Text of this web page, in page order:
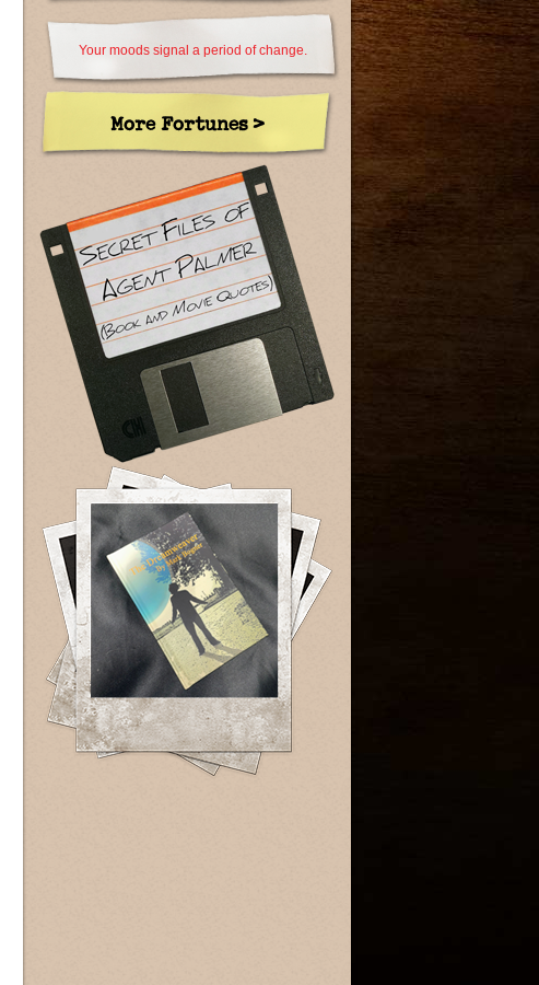
Your moods signal a period of change.
More Fortunes >